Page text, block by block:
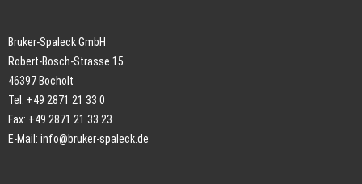
Bruker-Spaleck GmbH
Robert-Bosch-Strasse 15
46397 Bocholt
Tel: +49 2871 21 33 0
Fax: +49 2871 21 33 23
E-Mail: info@bruker-spaleck.de